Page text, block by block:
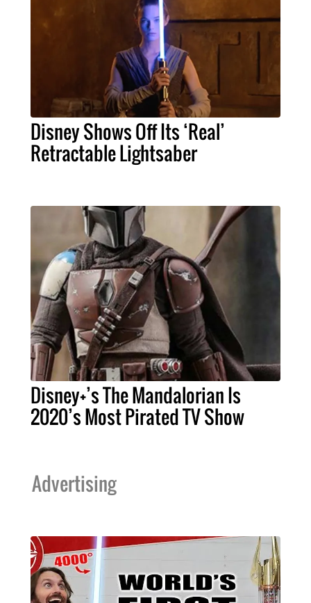
Disney Shows Off Its ‘Real’
Retractable Lightsaber
Disney+’s The Mandalorian Is
2020’s Most Pirated TV Show
Advertising